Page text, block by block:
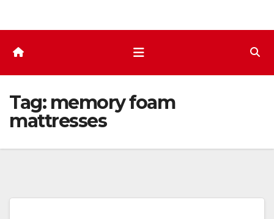
Tag: memory foam
mattresses